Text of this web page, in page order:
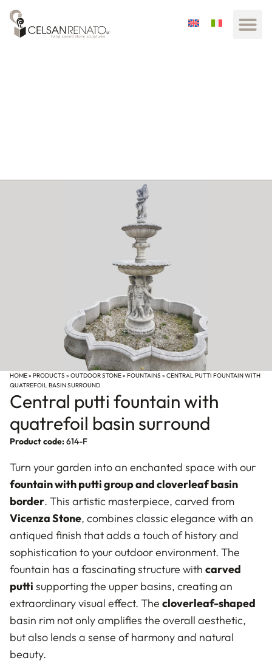
HOME» PRODUCTS » OUTDOOR STONE» FOUNTAINS » CENTRAL PUTTI FOUNTAIN WITH
QUATREFOIL BASIN SURROUND
Central putti fountain with
quatrefoil basin surround
Product code:614-F
Turn your garden into an enchanted space with our
fountain with putti group and cloverleaf basin
border. This artistic masterpiece, carved from
Vicenza Stone, combines classic elegance with an
antiqued finish that adds a touch of history and
sophistication to your outdoor environment. The
fountain has a fascinating structure with carved
putti supporting the upper basins, creating an
extraordinary visual effect. The cloverleaf-shaped
basin rim not only amplifies the overall aesthetic,
but also lends a sense of harmony and natural
beauty.